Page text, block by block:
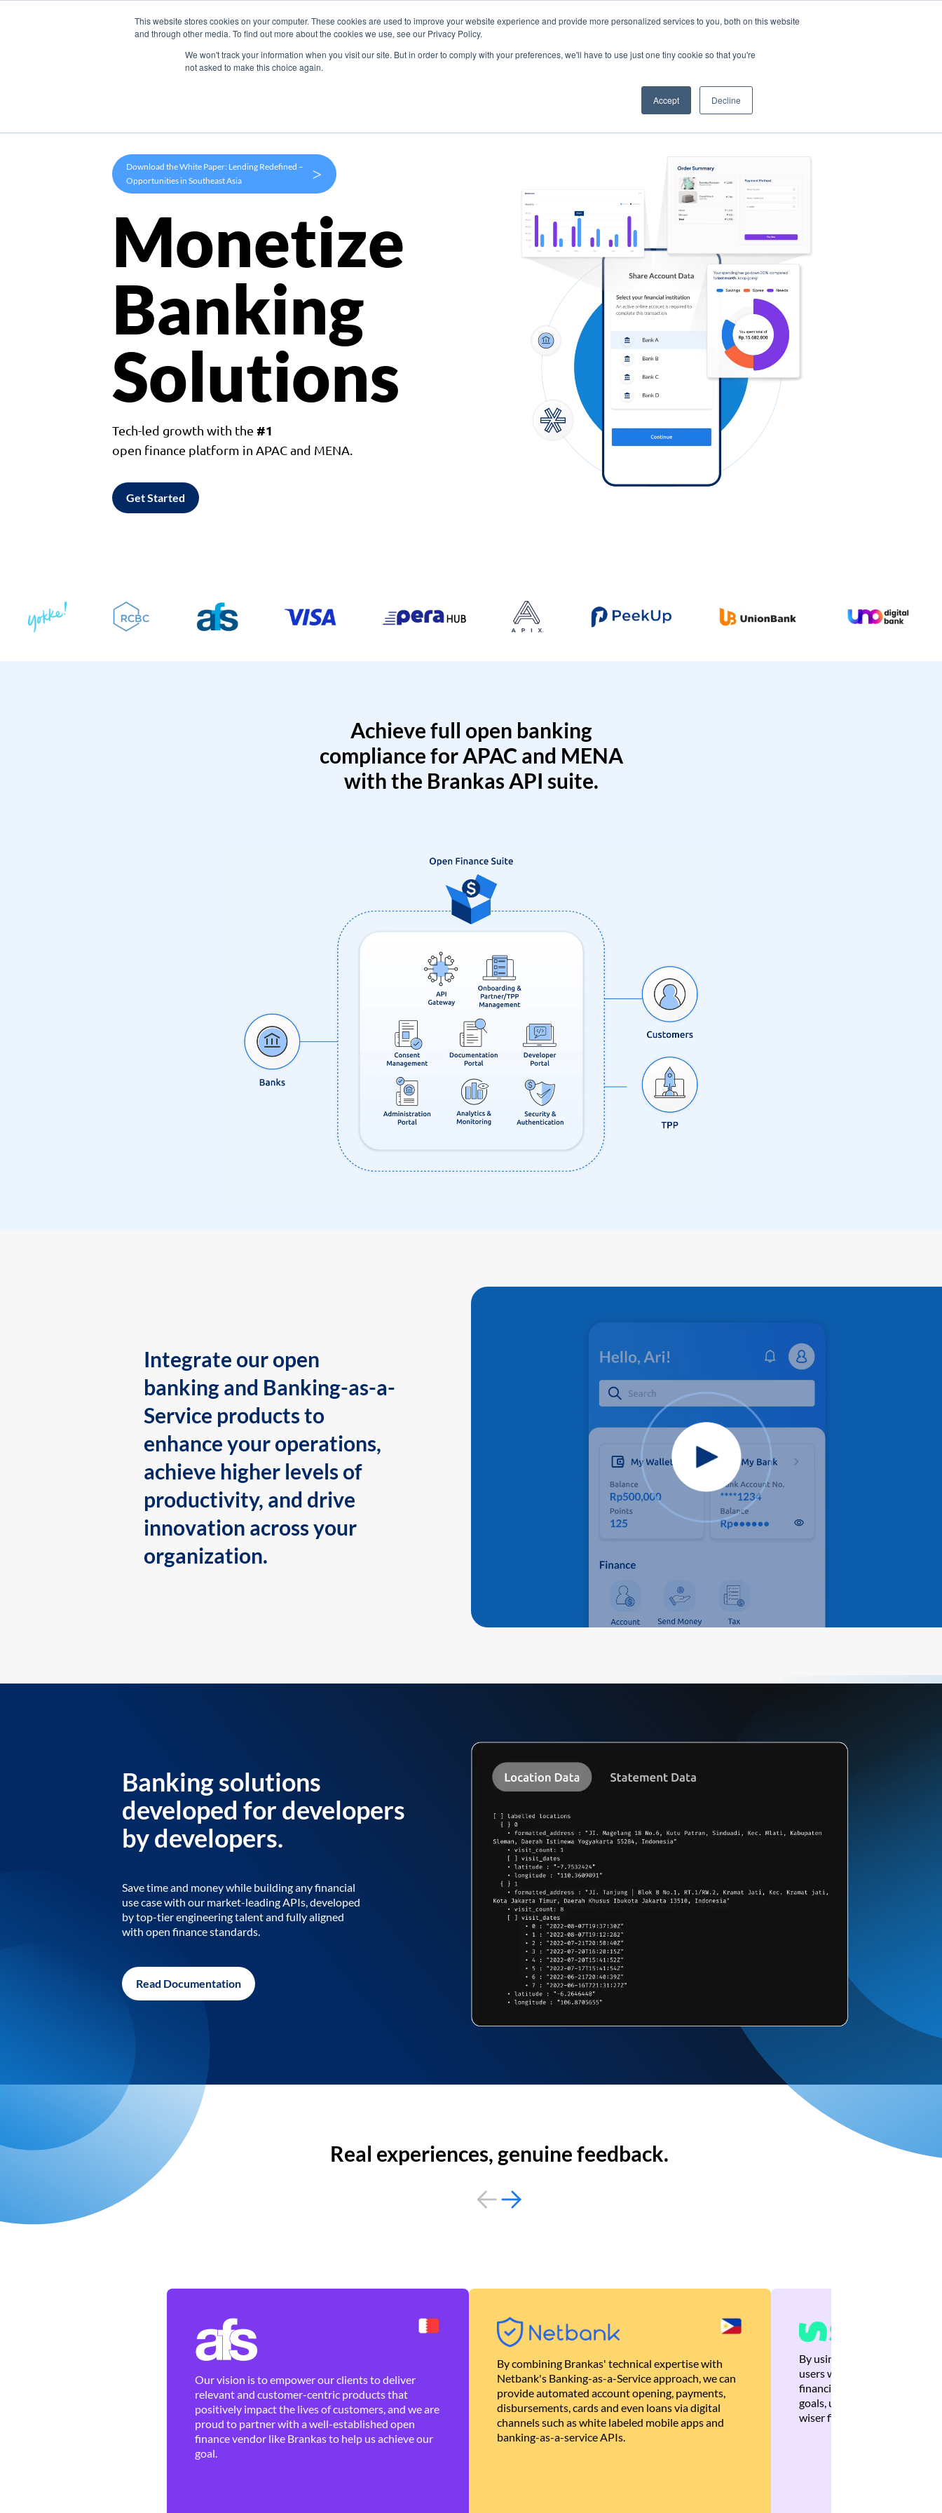
This website stores cookies on your computer. These cookies are used to improve your website experience and provide more personalized services to you, both on this website
and through other media. To find out more about the cookies we use, see our Privacy Policy.
We won't track your information when you visit our site. But in order to comply with your preferences, we'll have to use just one tiny cookie so that you're
not asked to make this choice again.
Accept Decline
Products Use Cases Company
Download the White Paper: Lending Redefined –
Opportunities in Southeast Asia
>
Monetize
Banking
Solutions
Tech-led growth with the #1
open finance platform in APAC and MENA.
Get Started
Achieve full open banking
compliance for APAC and MENA
with the Brankas API suite.
Integrate our open
banking and Banking-as-a-
Service products to
enhance your operations,
achieve higher levels of
productivity, and drive
innovation across your
organization.
Banking solutions
developed for developers
by developers.
Save time and money while building any financial
use case with our market-leading APIs, developed
by top-tier engineering talent and fully aligned
with open finance standards.
Read Documentation
Real experiences, genuine feedback.
Our vision is to empower our clients to deliver
relevant and customer-centric products that
positively impact the lives of customers, and we are
proud to partner with a well-established open
finance vendor like Brankas to help us achieve our
goal.
By combining Brankas' technical expertise with
Netbank's Banking-as-a-Service approach, we can
provide automated account opening, payments,
disbursements, cards and even loans via digital
channels such as white labeled mobile apps and
banking-as-a-service APIs.
By using Brankas APIs, we
users with quick,
financial recommendations
goals, ultimately helping
wiser financial decisions.